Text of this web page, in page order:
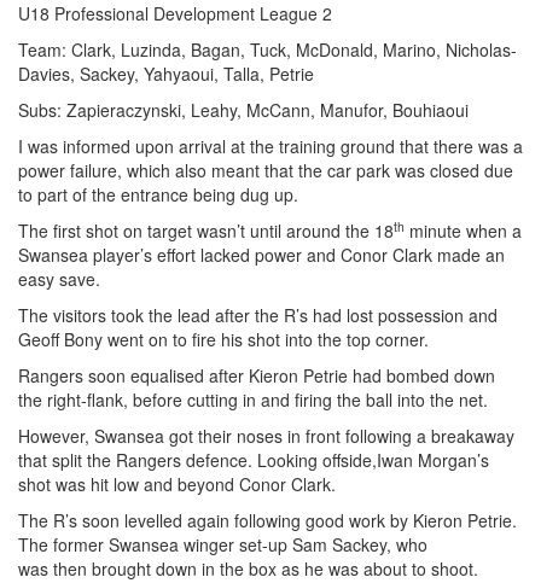
U18 Professional Development League 2
Team: Clark, Luzinda, Bagan, Tuck, McDonald, Marino, Nicholas-
Davies, Sackey, Yahyaoui, Talla, Petrie
Subs: Zapieraczynski, Leahy, McCann, Manufor, Bouhiaoui
I was informed upon arrival at the training ground that there was a
power failure, which also meant that the car park was closed due
to part of the entrance being dug up.
The first shot on target wasn’t until around the 18th minute when a
Swansea player’s effort lacked power and Conor Clark made an
easy save.
The visitors took the lead after the R’s had lost possession and
Geoff Bony went on to fire his shot into the top corner.
Rangers soon equalised after Kieron Petrie had bombed down
the right-flank, before cutting in and firing the ball into the net.
However, Swansea got their noses in front following a breakaway
that split the Rangers defence. Looking offside,Iwan Morgan’s
shot was hit low and beyond Conor Clark.
The R’s soon levelled again following good work by Kieron Petrie.
The former Swansea winger set-up Sam Sackey, who
was then brought down in the box as he was about to shoot.